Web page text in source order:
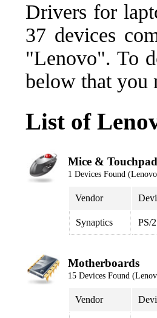
Drivers for
37 devices
"Lenovo". To
below that you
List of
Mice &
1 Devices Found
Vendor
Synaptics PS/
Motherboards
15 Devices Found
Vendor